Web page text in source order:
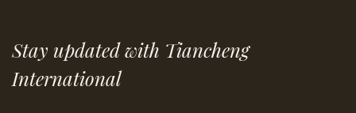
Stay updated with Tiancheng
International